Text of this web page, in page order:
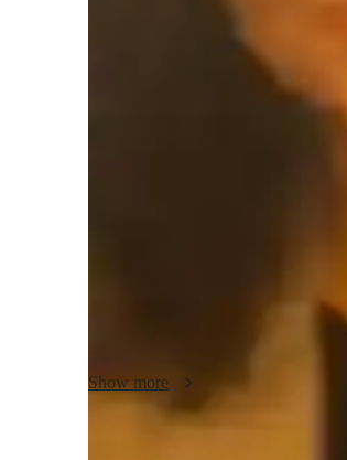
environment that encourages
related subjects, adapting my
Show more